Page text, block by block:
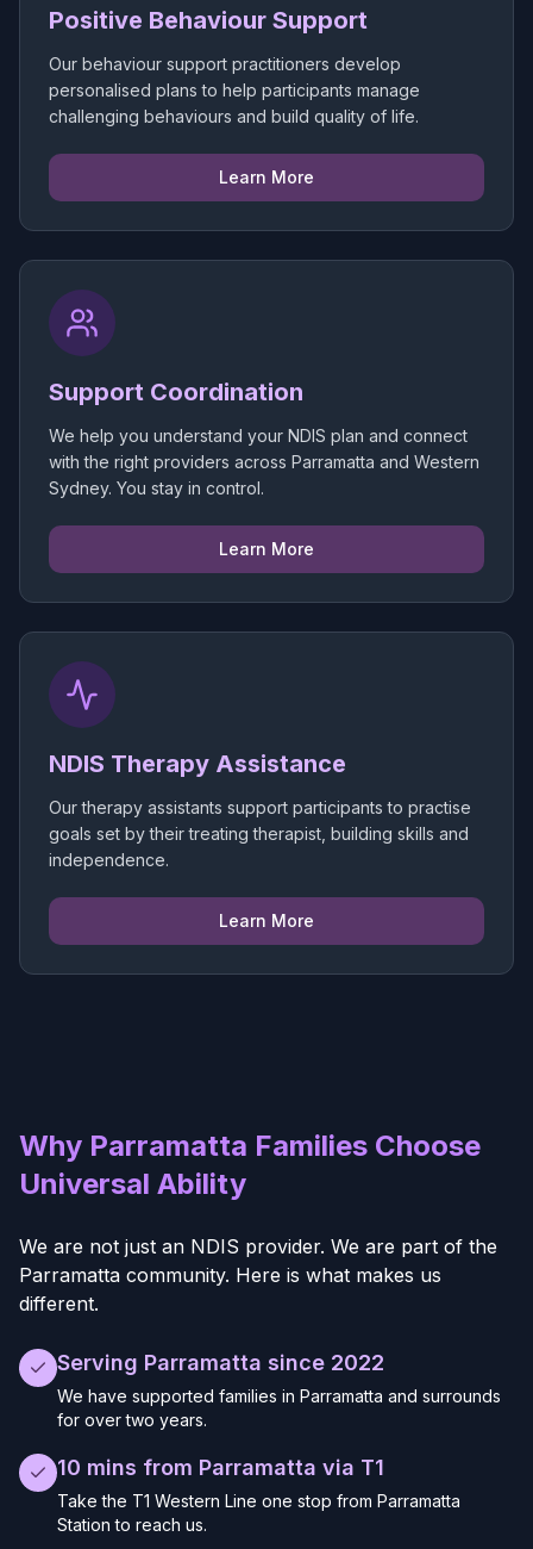
Positive Behaviour Support
Our behaviour support practitioners develop
personalised plans to help participants manage
challenging behaviours and build quality of life.
Learn More
Support Coordination
We help you understand your NDIS plan and connect
with the right providers across Parramatta and Western
Sydney. You stay in control.
Learn More
NDIS Therapy Assistance
Our therapy assistants support participants to practise
goals set by their treating therapist, building skills and
independence.
Learn More
Why Parramatta Families Choose
Universal Ability
We are not just an NDIS provider. We are part of the
Parramatta community. Here is what makes us
different.
Serving Parramatta since 2022
We have supported families in Parramatta and surrounds
for over two years.
10 mins from Parramatta via T1
Take the T1 Western Line one stop from Parramatta
Station to reach us.